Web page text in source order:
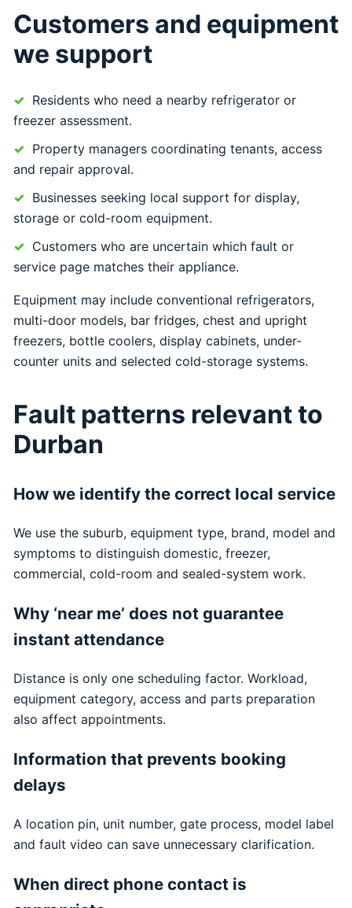
Customers and equipment
we support
Residents who need a nearby refrigerator or
freezer assessment.
Property managers coordinating tenants, access
and repair approval.
Businesses seeking local support for display,
storage or cold-room equipment.
Customers who are uncertain which fault or
service page matches their appliance.
Equipment may include conventional refrigerators,
multi-door models, bar fridges, chest and upright
freezers, bottle coolers, display cabinets, under-
counter units and selected cold-storage systems.
Fault patterns relevant to
Durban
How we identify the correct local service
We use the suburb, equipment type, brand, model and
symptoms to distinguish domestic, freezer,
commercial, cold-room and sealed-system work.
Why ‘near me’ does not guarantee
instant attendance
Distance is only one scheduling factor. Workload,
equipment category, access and parts preparation
also affect appointments.
Information that prevents booking
delays
A location pin, unit number, gate process, model label
and fault video can save unnecessary clarification.
When direct phone contact is